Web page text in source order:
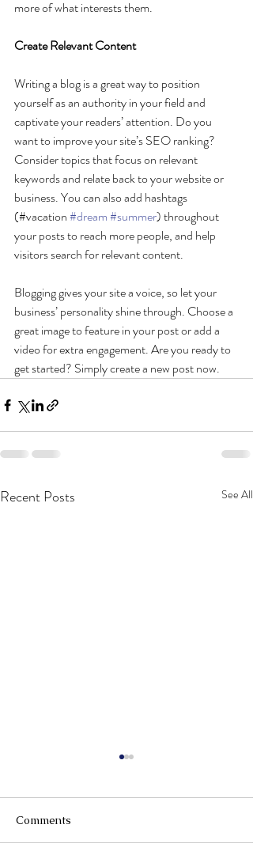
more of what interests them.
Create Relevant Content
Writing a blog is a great way to position
yourself as an authority in your field and
captivate your readers’ attention. Do you
want to improve your site’s SEO ranking?
Consider topics that focus on relevant
keywords and relate back to your website or
business. You can also add hashtags
(#vacation #dream#summer) throughout
your posts to reach more people, and help
visitors search for relevant content.
Blogging gives your site a voice, so let your
business’ personality shine through. Choose a
great image to feature in your post or add a
video for extra engagement. Are you ready to
get started? Simply create a new post now.
Recent Posts See All
Comments